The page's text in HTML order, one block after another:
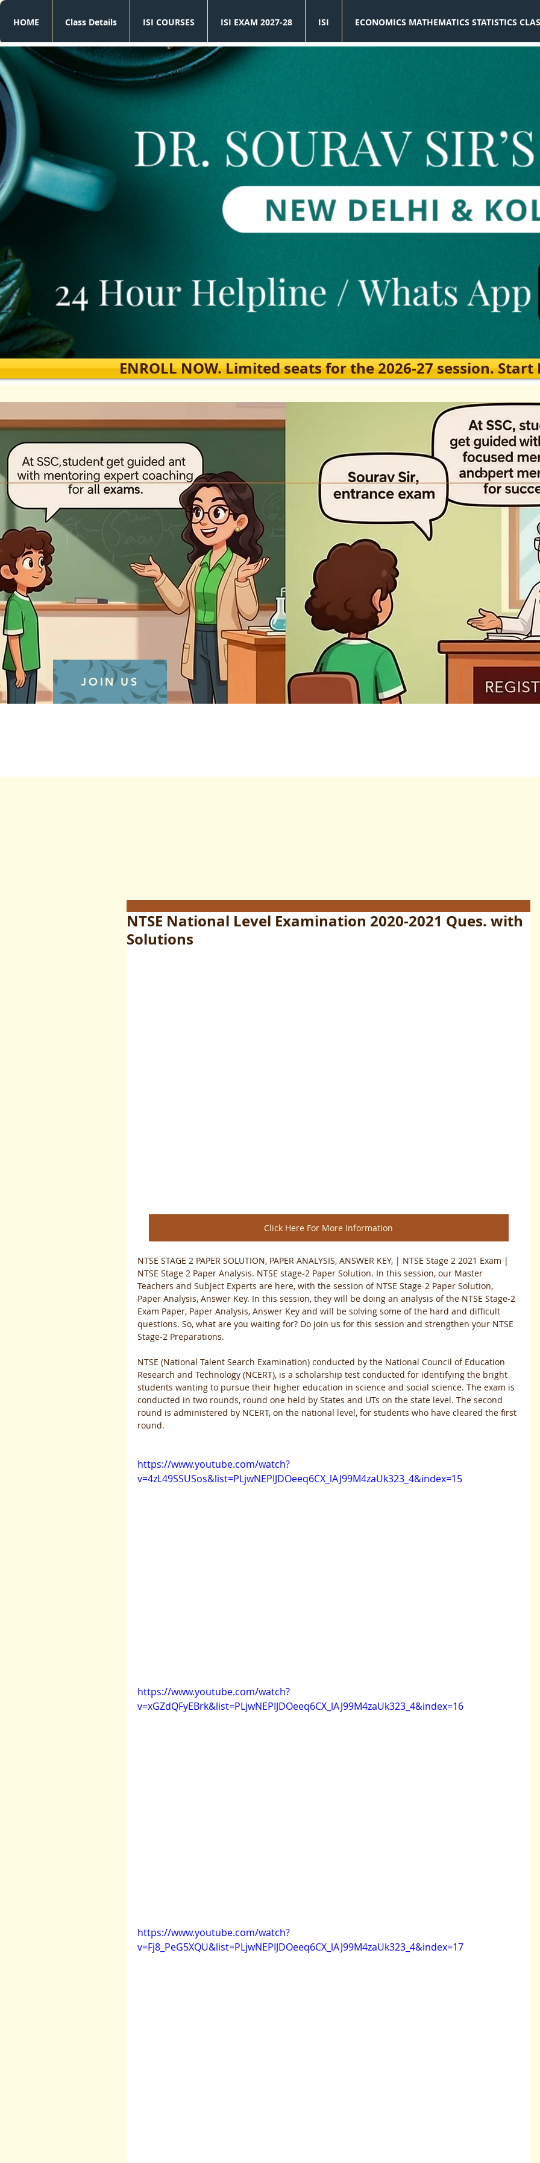
HOME Class Details ISI COURSES ISI EXAM 2027-28 ISI ECONOMICS MATHEMATICS STATISTICS
ENROLL NOW. Limited seats for the 2026-27 session.
JOIN US
NTSE National Level Examination 2020-2021 Ques. with
Solutions
Click Here For More Information
NTSE STAGE 2 PAPER SOLUTION, PAPER ANALYSIS, ANSWER KEY, | NTSE Stage 2 2021 Exam |
NTSE Stage 2 Paper Analysis. NTSE stage-2 Paper Solution. In this session, our Master
Teachers and Subject Experts are here, with the session of NTSE Stage-2 Paper Solution,
Paper Analysis, Answer Key. In this session, they will be doing an analysis of the NTSE Stage-2
Exam Paper, Paper Analysis, Answer Key and will be solving some of the hard and difficult
questions. So, what are you waiting for? Do join us for this session and strengthen your NTSE
Stage-2 Preparations.
NTSE (National Talent Search Examination) conducted by the National Council of Education
Research and Technology (NCERT), is a scholarship test conducted for identifying the bright
students wanting to pursue their higher education in science and social science. The exam is
conducted in two rounds, round one held by States and UTs on the state level. The second
round is administered by NCERT, on the national level, for students who have cleared the first
round.
https://www.youtube.com/watch?
v=4zL49SSUSos&list=PLjwNEPIJDOeeq6CX_lAJ99M4zaUk323_4&index=15
https://www.youtube.com/watch?
v=xGZdQFyEBrk&list=PLjwNEPIJDOeeq6CX_lAJ99M4zaUk323_4&index=16
https://www.youtube.com/watch?
v=Fj8_PeG5XQU&list=PLjwNEPIJDOeeq6CX_lAJ99M4zaUk323_4&index=17